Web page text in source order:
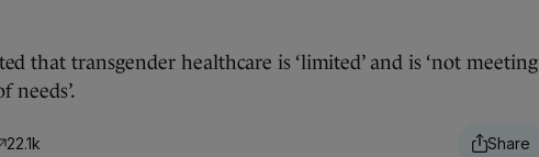
that transgender healthcare is ‘limited’ and is ‘not meeting
needs’.
22.1k